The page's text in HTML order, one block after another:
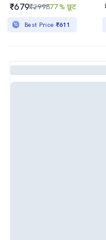
₹679₹299877% छूट
Best Price ₹611